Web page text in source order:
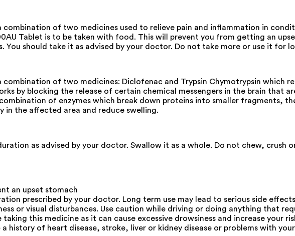
combination of two medicines used to relieve pain and inflammation in
Tablet is to be taken with food. This will prevent you from getting an
You should take it as advised by your doctor. Do not take more or use it for
combination of two medicines: Diclofenac and Trypsin Chymotrypsin which
by blocking the release of certain chemical messengers in the brain that
of enzymes which break down proteins into smaller fragments,
in the affected area and reduce swelling.
as advised by your doctor. Swallow it as a whole. Do not chew, crush
an upset stomach
prescribed by your doctor. Long term use may lead to serious side effects
or visual disturbances. Use caution while driving or doing anything that
this medicine as it can cause excessive drowsiness and increase your
history of heart disease, stroke, liver or kidney disease or problems with